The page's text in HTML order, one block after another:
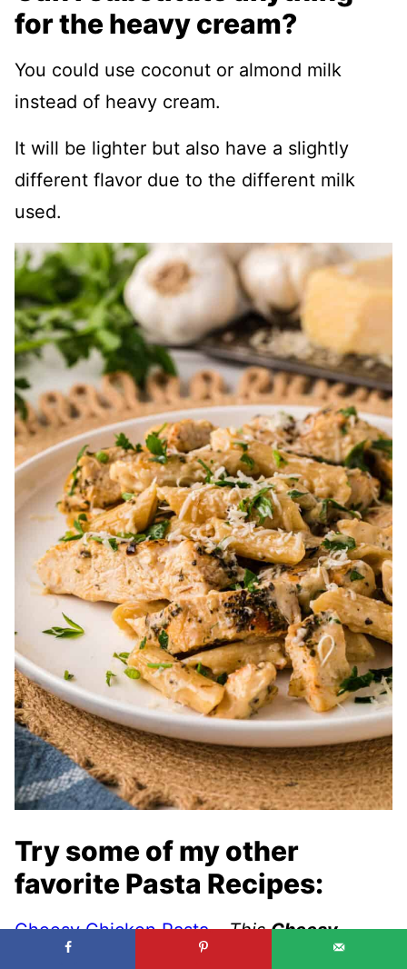
for the heavy cream?
You could use coconut or almond milk
instead of heavy cream.
It will be lighter but also have a slightly
different flavor due to the different milk
used.
Try some of my other
favorite Pasta Recipes:
Cheesy Chicken Pasta–ThisCheesy